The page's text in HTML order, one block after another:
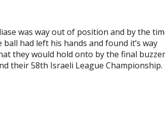
was way out of position and by the
had left his hands and found it’s way
they would hold onto by the final buzzer
their 58th Israeli League Championship.